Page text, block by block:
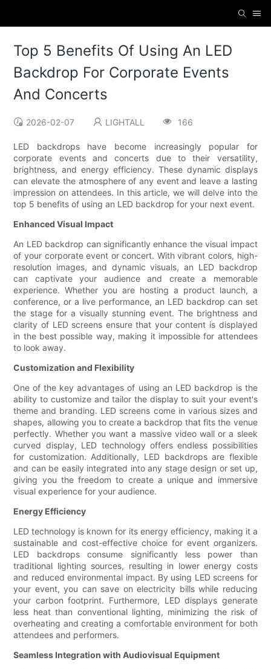
Top 5 Benefits Of Using An LED
Backdrop For Corporate Events
And Concerts
2026-02-07 LIGHTALL 166
LED backdrops have become increasingly popular for
corporate events and concerts due to their versatility,
brightness, and energy efficiency. These dynamic displays
can elevate the atmosphere of any event and leave a lasting
impression on attendees. In this article, we will delve into the
top 5 benefits of using an LED backdrop for your next event.
Enhanced Visual Impact
An LED backdrop can significantly enhance the visual impact
of your corporate event or concert. With vibrant colors, high-
resolution images, and dynamic visuals, an LED backdrop
can captivate your audience and create a memorable
experience. Whether you are hosting a product launch, a
conference, or a live performance, an LED backdrop can set
the stage for a visually stunning event. The brightness and
clarity of LED screens ensure that your content is displayed
in the best possible way, making it impossible for attendees
to look away.
Customization and Flexibility
One of the key advantages of using an LED backdrop is the
ability to customize and tailor the display to suit your event's
theme and branding. LED screens come in various sizes and
shapes, allowing you to create a backdrop that fits the venue
perfectly. Whether you want a massive video wall or a sleek
curved display, LED technology offers endless possibilities
for customization. Additionally, LED backdrops are flexible
and can be easily integrated into any stage design or set up,
giving you the freedom to create a unique and immersive
visual experience for your audience.
Energy Efficiency
LED technology is known for its energy efficiency, making it a
sustainable and cost-effective choice for event organizers.
LED backdrops consume significantly less power than
traditional lighting sources, resulting in lower energy costs
and reduced environmental impact. By using LED screens for
your event, you can save on electricity bills while reducing
your carbon footprint. Furthermore, LED displays generate
less heat than conventional lighting, minimizing the risk of
overheating and creating a comfortable environment for both
attendees and performers.
Seamless Integration with Audiovisual Equipment